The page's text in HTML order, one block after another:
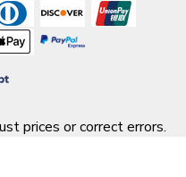
prices or correct errors.